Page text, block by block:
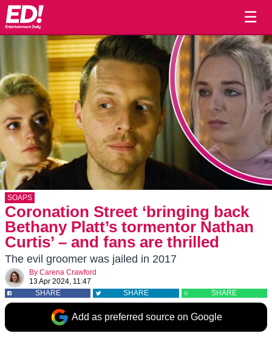
☰
SOAPS
Coronation Street ‘bringing back
Bethany Platt’s tormentor Nathan
Curtis’ – and fans are thrilled
The evil groomer was jailed in 2017
By Carena Crawford
13 Apr 2024, 11:47
SHARE
SHARE SHARE
Add as preferred source on Google